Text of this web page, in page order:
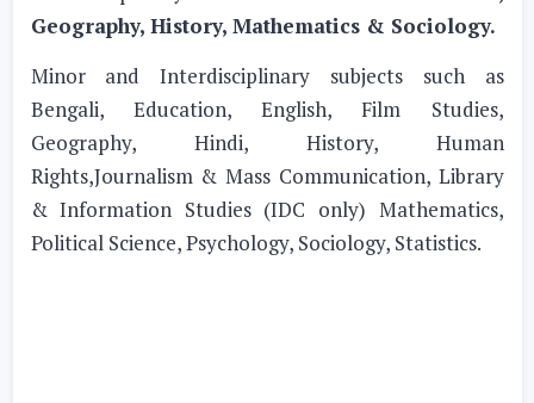
Geography, History, Mathematics & Sociology.
Minor and Interdisciplinary subjects such as
Bengali, Education, English, Film Studies,
Geography, Hindi, History, Human
Rights,Journalism & Mass Communication, Library
& Information Studies (IDC only) Mathematics,
Political Science, Psychology, Sociology, Statistics.